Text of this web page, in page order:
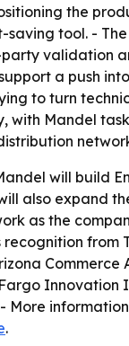
the
saving tool. -
validation
a push
to turn
with Mandel
will build
also expand
as the
recognition from
Commerce
Innovation
More
.